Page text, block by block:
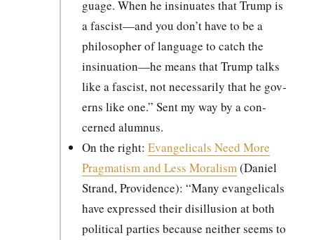
guage. When he insin­u­ates that Trump is
a fascist—and you don’t have to be a
philoso­pher of lan­guage to catch the
insinuation—he means that Trump talks
like a fas­cist, not nec­es­sar­i­ly that he gov­
erns like one.” Sent my way by a con­
cerned alum­nus.
On the right:Evan­gel­i­cals Need More
Prag­ma­tism and Less Moral­ism(Daniel
Strand, Prov­i­dence): “Many evan­gel­i­cals
have expressed their dis­il­lu­sion at both
polit­i­cal par­ties because nei­ther seems to